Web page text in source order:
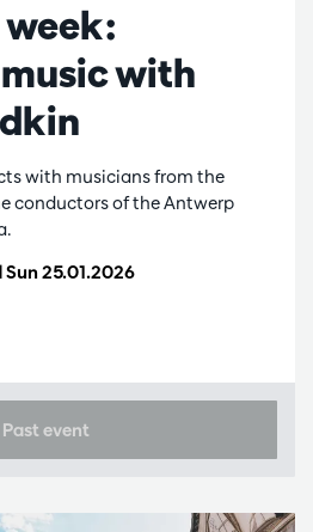
with
Sun 25.01.2026
with musicians from the
conductors of the Antwerp
Past event